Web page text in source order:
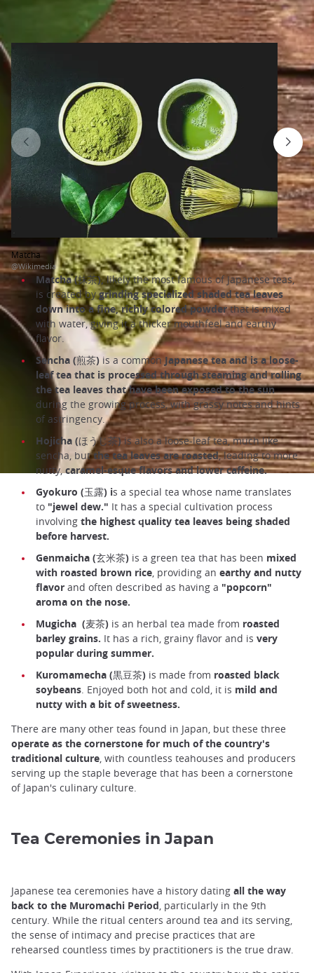
Matcha
@Wikimedia
Matcha (抹茶),likely the most famous of Japanese teas,
is created bygrinding specialized shaded tea leaves
down into a fine, richly colored powderthat is mixed
with water, giving it a thicker mouthfeel and earthy
flavor.
Sencha (煎茶) is a commonJapanese tea and is a loose-
leaf tea that is processed through steaming and rolling
the tea leaves that have been exposed to the sun
during the growing process, with grassy notes and hints
of astringency.
Hojicha (ほうじ茶)is also a loose-leaf tea, much like
sencha, butthe tea leaves are roasted, leading to more
nutty,caramel-esque flavors and lower caffeine.
Gyokuro (玉露) is a special tea whose name translates
to "jewel dew." It has a special cultivation process
involving the highest quality tea leaves being shaded
before harvest.
Genmaicha (玄米茶) is a green tea that has been mixed
with roasted brown rice, providing an earthy and nutty
flavor and often described as having a "popcorn"
aroma on the nose.
Mugicha (麦茶) is an herbal tea made from roasted
barley grains. It has a rich, grainy flavor and is very
popular during summer.
Kuromamecha (黒豆茶) is made from roasted black
soybeans. Enjoyed both hot and cold, it is mild and
nutty with a bit of sweetness.
There are many other teas found in Japan, but these three
operate as the cornerstone for much of the country's
traditional culture, with countless teahouses and producers
serving up the staple beverage that has been a cornerstone
of Japan's culinary culture.
Tea Ceremonies in Japan
Japanese tea ceremonies have a history dating all the way
back to the Muromachi Period, particularly in the 9th
century. While the ritual centers around tea and its serving,
the sense of intimacy and precise practices that are
rehearsed countless times by practitioners is the true draw.